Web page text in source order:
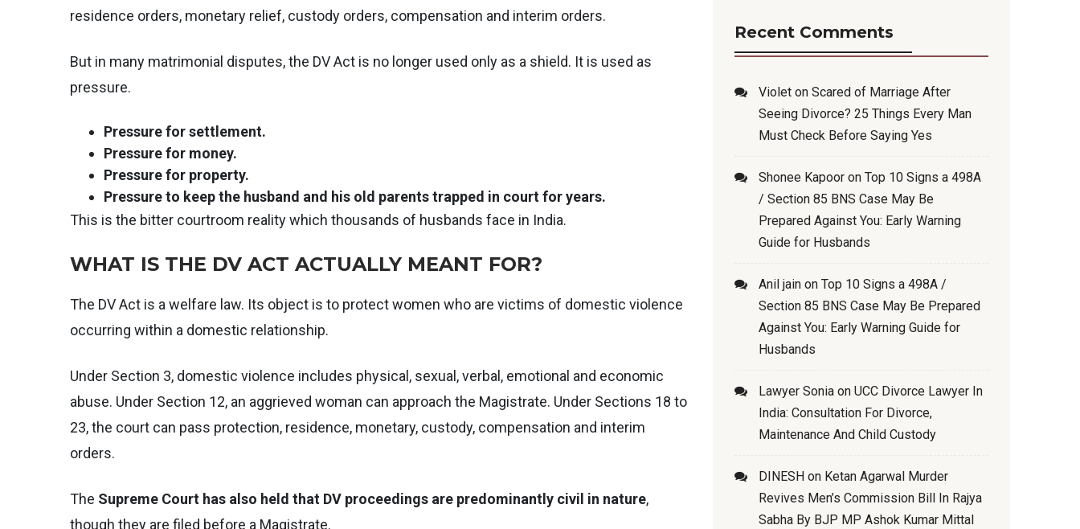
residence orders, monetary relief, custody orders, compensation and interim orders.
But in many matrimonial disputes, the DV Act is no longer used only as a shield. It is used as
pressure.
Pressure for settlement.
Pressure for money.
Pressure for property.
Pressure to keep the husband and his old parents trapped in court for years.
This is the bitter courtroom reality which thousands of husbands face in India.
WHAT IS THE DV ACT ACTUALLY MEANT FOR?
The DV Act is a welfare law. Its object is to protect women who are victims of domestic violence
occurring within a domestic relationship.
Under Section 3, domestic violence includes physical, sexual, verbal, emotional and economic
abuse. Under Section 12, an aggrieved woman can approach the Magistrate. Under Sections 18 to
23, the court can pass protection, residence, monetary, custody, compensation and interim
orders.
The Supreme Court has also held that DV proceedings are predominantly civil in nature,
though they are filed before a Magistrate.
Recent Comments
Violet on Scared of Marriage After
Seeing Divorce? 25 Things Every Man
Must Check Before Saying Yes
Shonee Kapoor on Top 10 Signs a 498A
/ Section 85 BNS Case May Be
Prepared Against You: Early Warning
Guide for Husbands
Anil jain on Top 10 Signs a 498A /
Section 85 BNS Case May Be Prepared
Against You: Early Warning Guide for
Husbands
Lawyer Sonia on UCC Divorce Lawyer In
India: Consultation For Divorce,
Maintenance And Child Custody
DINESH on Ketan Agarwal Murder
Revives Men’s Commission Bill In Rajya
Sabha By BJP MP Ashok Kumar Mittal